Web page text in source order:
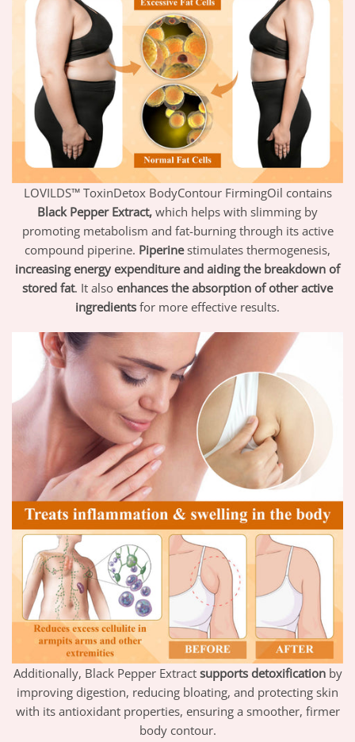
LOVILDS™ ToxinDetox BodyContour FirmingOil contains
Black Pepper Extract, which helps with slimming by
promoting metabolism and fat-burning through its active
compound piperine. Piperinestimulates thermogenesis,
increasing energy expenditure and aiding the breakdown of
stored fat. It also enhances the absorption of other active
ingredients for more effective results.
Additionally, Black Pepper Extract supports detoxification by
improving digestion, reducing bloating, and protecting skin
with its antioxidant properties, ensuring a smoother, firmer
body contour.